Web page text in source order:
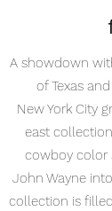
A showdown
of Texas
New York City
east
cowboy color
John Wayne
collection is